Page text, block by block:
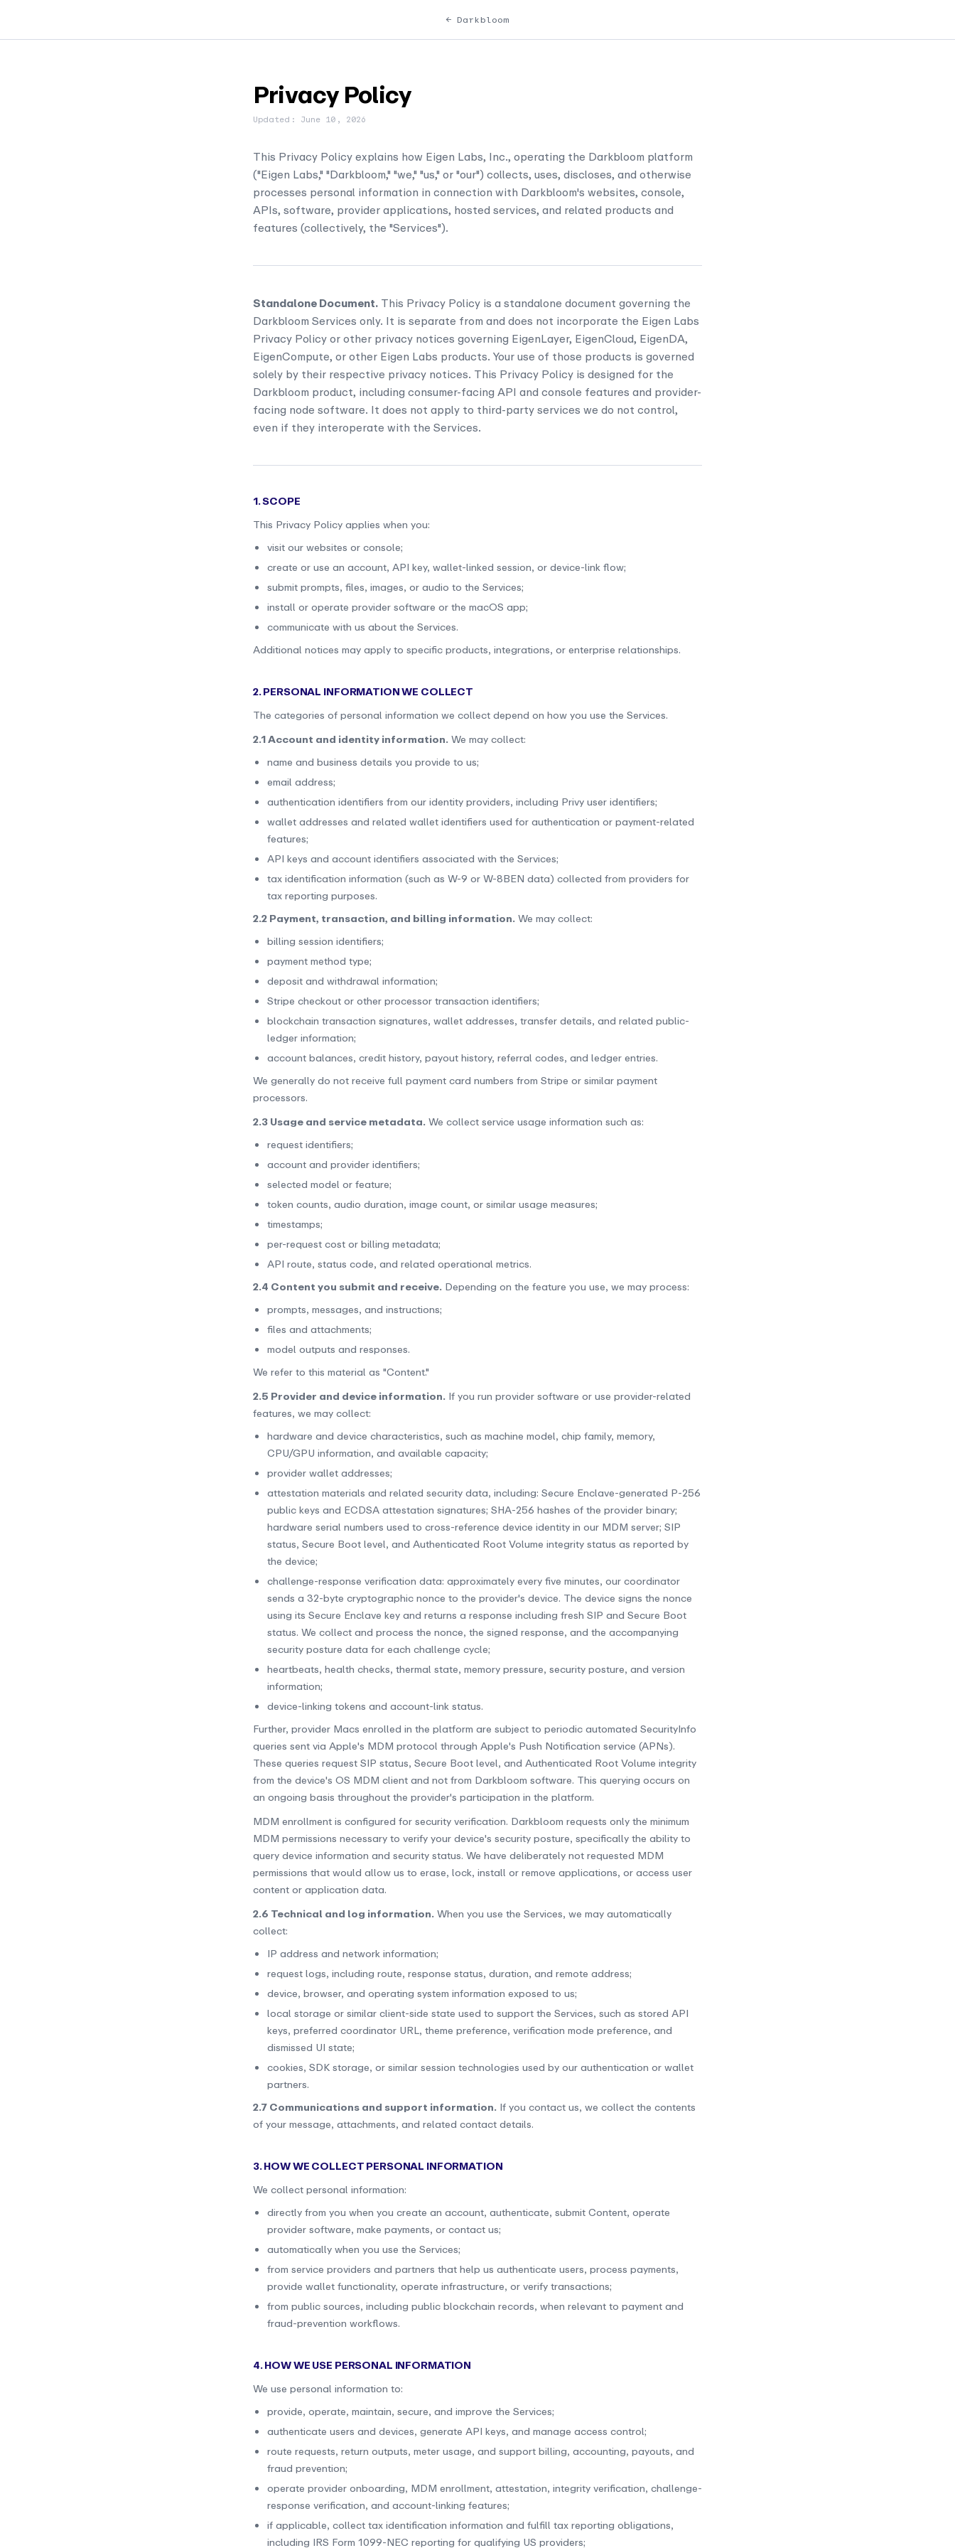
← Darkbloom
Privacy Policy
Updated: June 10, 2026
This Privacy Policy explains how Eigen Labs, Inc., operating the Darkbloom platform
("Eigen Labs," "Darkbloom," "we," "us," or "our") collects, uses, discloses, and otherwise
processes personal information in connection with Darkbloom's websites, console,
APIs, software, provider applications, hosted services, and related products and
features (collectively, the "Services").
Standalone Document.This Privacy Policy is a standalone document governing the
Darkbloom Services only. It is separate from and does not incorporate the Eigen Labs
Privacy Policy or other privacy notices governing EigenLayer, EigenCloud, EigenDA,
EigenCompute, or other Eigen Labs products. Your use of those products is governed
solely by their respective privacy notices. This Privacy Policy is designed for the
Darkbloom product, including consumer-facing API and console features and provider-
facing node software. It does not apply to third-party services we do not control,
even if they interoperate with the Services.
1. SCOPE
This Privacy Policy applies when you:
visit our websites or console;
create or use an account, API key, wallet-linked session, or device-link flow;
submit prompts, files, images, or audio to the Services;
install or operate provider software or the macOS app;
communicate with us about the Services.
Additional notices may apply to specific products, integrations, or enterprise relationships.
2. PERSONAL INFORMATION WE COLLECT
The categories of personal information we collect depend on how you use the Services.
2.1 Account and identity information.We may collect:
name and business details you provide to us;
email address;
authentication identifiers from our identity providers, including Privy user identifiers;
wallet addresses and related wallet identifiers used for authentication or payment-related
features;
API keys and account identifiers associated with the Services;
tax identification information (such as W-9 or W-8BEN data) collected from providers for
tax reporting purposes.
2.2 Payment, transaction, and billing information.We may collect:
billing session identifiers;
payment method type;
deposit and withdrawal information;
Stripe checkout or other processor transaction identifiers;
blockchain transaction signatures, wallet addresses, transfer details, and related public-
ledger information;
account balances, credit history, payout history, referral codes, and ledger entries.
We generally do not receive full payment card numbers from Stripe or similar payment
processors.
2.3 Usage and service metadata.We collect service usage information such as:
request identifiers;
account and provider identifiers;
selected model or feature;
token counts, audio duration, image count, or similar usage measures;
timestamps;
per-request cost or billing metadata;
API route, status code, and related operational metrics.
2.4 Content you submit and receive.Depending on the feature you use, we may process:
prompts, messages, and instructions;
files and attachments;
model outputs and responses.
We refer to this material as "Content."
2.5 Provider and device information.If you run provider software or use provider-related
features, we may collect:
hardware and device characteristics, such as machine model, chip family, memory,
CPU/GPU information, and available capacity;
provider wallet addresses;
attestation materials and related security data, including: Secure Enclave-generated P-256
public keys and ECDSA attestation signatures; SHA-256 hashes of the provider binary;
hardware serial numbers used to cross-reference device identity in our MDM server; SIP
status, Secure Boot level, and Authenticated Root Volume integrity status as reported by
the device;
challenge-response verification data: approximately every five minutes, our coordinator
sends a 32-byte cryptographic nonce to the provider's device. The device signs the nonce
using its Secure Enclave key and returns a response including fresh SIP and Secure Boot
status. We collect and process the nonce, the signed response, and the accompanying
security posture data for each challenge cycle;
heartbeats, health checks, thermal state, memory pressure, security posture, and version
information;
device-linking tokens and account-link status.
Further, provider Macs enrolled in the platform are subject to periodic automated SecurityInfo
queries sent via Apple's MDM protocol through Apple's Push Notification service (APNs).
These queries request SIP status, Secure Boot level, and Authenticated Root Volume integrity
from the device's OS MDM client and not from Darkbloom software. This querying occurs on
an ongoing basis throughout the provider's participation in the platform.
MDM enrollment is configured for security verification. Darkbloom requests only the minimum
MDM permissions necessary to verify your device's security posture, specifically the ability to
query device information and security status. We have deliberately not requested MDM
permissions that would allow us to erase, lock, install or remove applications, or access user
content or application data.
2.6 Technical and log information.When you use the Services, we may automatically
collect:
IP address and network information;
request logs, including route, response status, duration, and remote address;
device, browser, and operating system information exposed to us;
local storage or similar client-side state used to support the Services, such as stored API
keys, preferred coordinator URL, theme preference, verification mode preference, and
dismissed UI state;
cookies, SDK storage, or similar session technologies used by our authentication or wallet
partners.
2.7 Communications and support information.If you contact us, we collect the contents
of your message, attachments, and related contact details.
3. HOW WE COLLECT PERSONAL INFORMATION
We collect personal information:
directly from you when you create an account, authenticate, submit Content, operate
provider software, make payments, or contact us;
automatically when you use the Services;
from service providers and partners that help us authenticate users, process payments,
provide wallet functionality, operate infrastructure, or verify transactions;
from public sources, including public blockchain records, when relevant to payment and
fraud-prevention workflows.
4. HOW WE USE PERSONAL INFORMATION
We use personal information to:
provide, operate, maintain, secure, and improve the Services;
authenticate users and devices, generate API keys, and manage access control;
route requests, return outputs, meter usage, and support billing, accounting, payouts, and
fraud prevention;
operate provider onboarding, MDM enrollment, attestation, integrity verification, challenge-
response verification, and account-linking features;
if applicable, collect tax identification information and fulfill tax reporting obligations,
including IRS Form 1099-NEC reporting for qualifying US providers;